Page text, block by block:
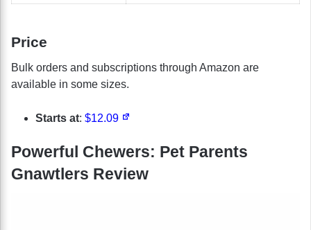
Price
Bulk orders and subscriptions through Amazon are
available in some sizes.
Starts at: $12.09
Powerful Chewers: Pet Parents
Gnawtlers Review